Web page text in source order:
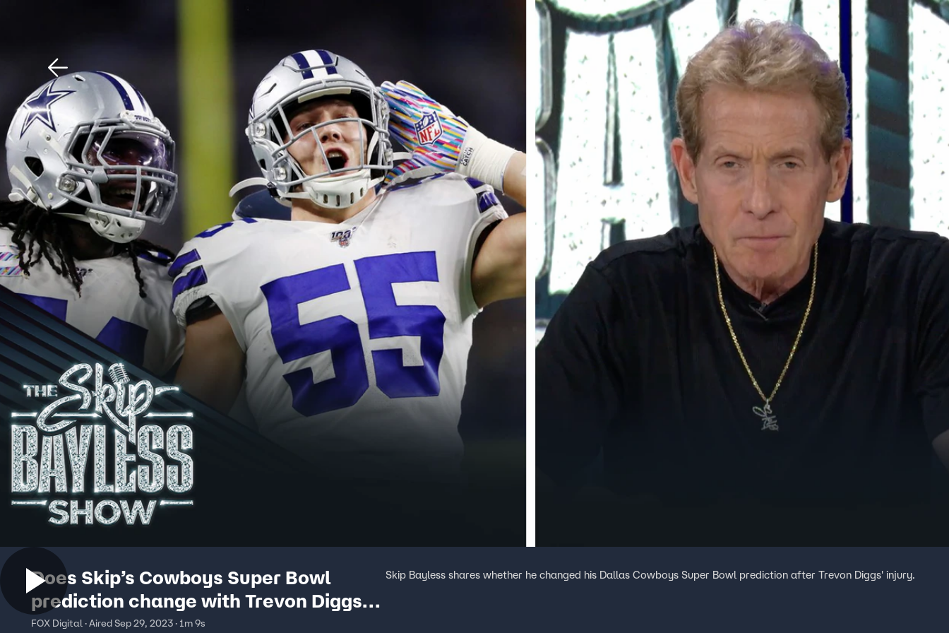
Sports Sign In TV Provider
Does Skip’s Cowboys Super Bowl
prediction change with Trevon Diggs
out? He answers:
FOX Digital · Aired Sep 29, 2023 · 1m 9s
Skip Bayless shares whether he changed his Dallas Cowboys Super Bowl prediction after Trevon Diggs' injury.
Download The Mobile App FOX Links
About Ads
New Privacy Policy
Your Privacy Choices
Terms of Use
TV Parental
Guidelines
Accessibility
Help
Viewer Feedback
Fox News
Fox Nation
Fox Weather
Fox Local
Fox Business
Fox Sports
Tubi
TMZ
2026Fox Media LLC